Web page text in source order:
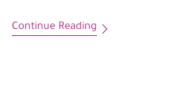
Continue Reading